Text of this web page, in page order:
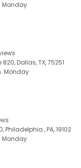
Monday
Dallas, TX, 75251
Monday
Philadelphia , PA, 19102
Monday